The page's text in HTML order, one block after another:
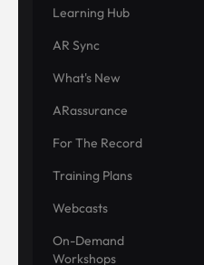
Learning Hub
AR Sync
What's New
ARassurance
For The Record
Training Plans
Webcasts
On-Demand
Workshops